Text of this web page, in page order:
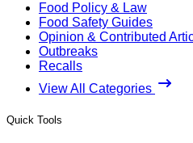
Food Policy & Law
Food Safety Guides
Opinion & Contributed
Outbreaks
Recalls
View All Categories
Quick Tools